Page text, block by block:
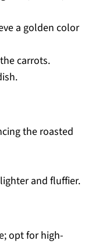
a golden color
carrots.
the roasted
and fluffier.
opt for high-